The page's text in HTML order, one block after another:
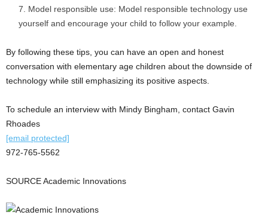
Model responsible use: Model responsible technology use
yourself and encourage your child to follow your example.
By following these tips, you can have an open and honest
conversation with elementary age children about the downside of
technology while still emphasizing its positive aspects.
To schedule an interview with Mindy Bingham , contact Gavin
Rhoades
[email protected]
972-765-5562
SOURCE Academic Innovations